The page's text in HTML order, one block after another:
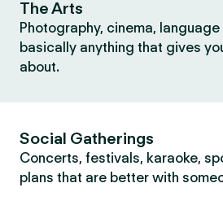
The Arts
Photography, cinema,
basically anything that gives
about.
Social Gatherings
Concerts, festivals, karaoke,
plans that are better with